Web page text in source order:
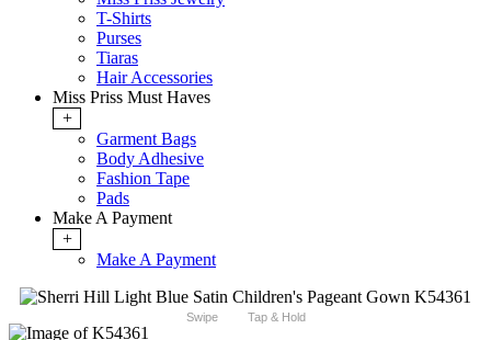
T-Shirts
Purses
Tiaras
Hair Accessories
Miss Priss Must Haves
+
Garment Bags
Body Adhesive
Fashion Tape
Pads
Make A Payment
+
Make A Payment
Swipe Tap & Hold